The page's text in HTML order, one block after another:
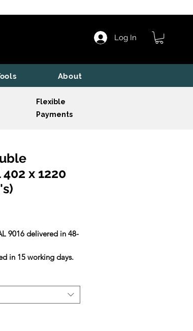
Log In
About
Flexible
Payments
x 1220
9016 delivered in 48-
in 15 working days.